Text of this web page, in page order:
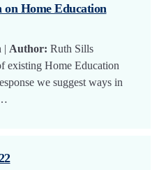
on Home Education
| Author: Ruth Sills
existing Home Education
we suggest ways in